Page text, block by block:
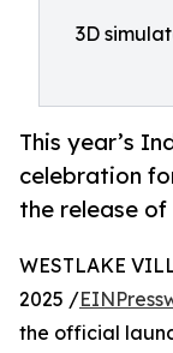
3D
This year’s
celebration
the release
WESTLAKE
2025 /
the official